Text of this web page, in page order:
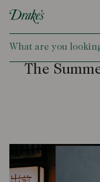
DRAKES
The